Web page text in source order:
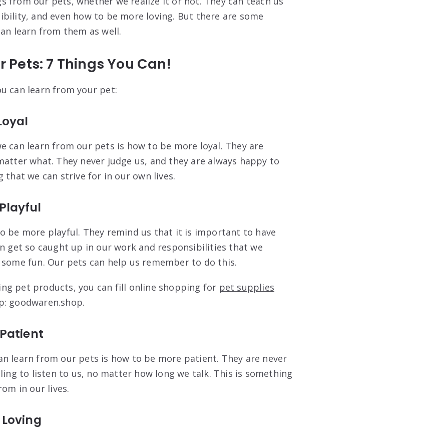
and even how to be more loving. But there are some
learn from them as well.
Pets: 7 Things You Can!
can learn from your pet:
can learn from our pets is how to be more loyal. They are
what. They never judge us, and they are always happy to
that we can strive for in our own lives.
be more playful. They remind us that it is important to have
get so caught up in our work and responsibilities that we
fun. Our pets can help us remember to do this.
pet products, you can fill online shopping for pet supplies
goodwaren.shop.
learn from our pets is how to be more patient. They are never
to listen to us, no matter how long we talk. This is something
in our lives.
Loving